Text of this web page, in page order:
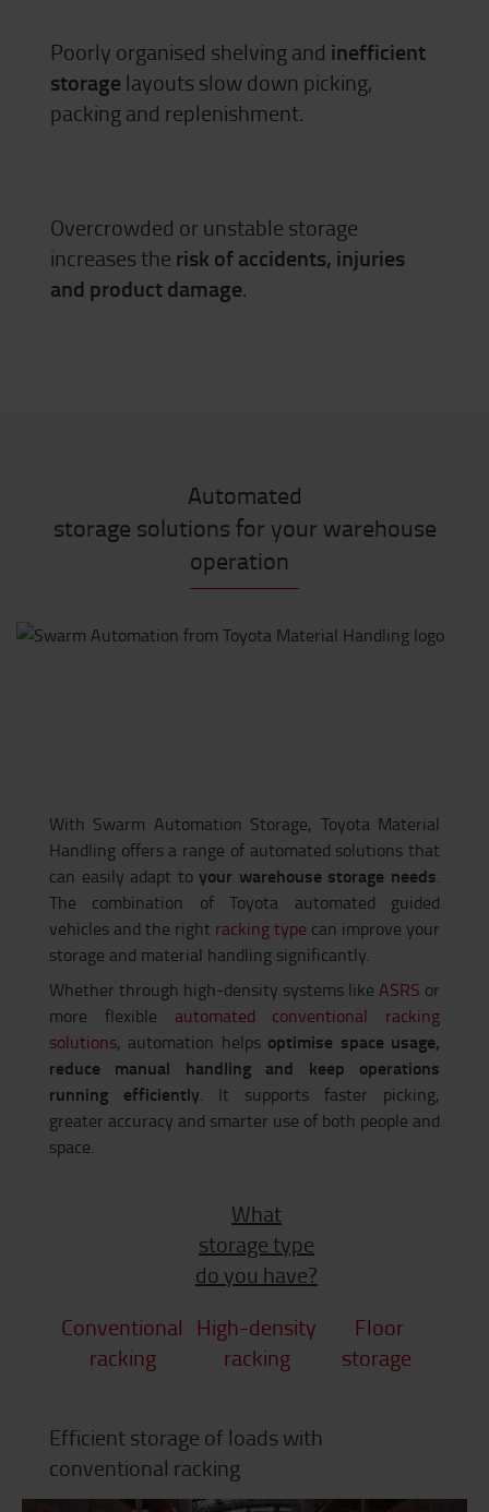
Poorly organised shelving and inefficient
storage layouts slow down picking,
packing and replenishment.
Overcrowded or unstable storage
increases the risk of accidents, injuries
and product damage.
Automated
storage solutions for your warehouse
operation
With Swarm Automation Storage, Toyota Material
Handling offers a range of automated solutions that
can easily adapt toyour warehouse storage needs.
The combination of Toyota automated guided
vehicles and the right racking type can improve your
storage and material handling significantly.
Whether through high-density systems like ASRS or
more flexible automated conventional racking
solutions, automation helps optimise space usage,
reduce manual handling and keep operations
running efficiently. It supports faster picking,
greater accuracy and smarter use of both people and
space.
What
storage type
do you have?
Conventional
racking
High-density
racking
Floor
storage
Efficient storage of loads with
conventional racking